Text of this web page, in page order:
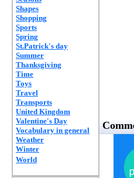
Shapes
Shopping
Sports
Spring
St.Patrick's day
Summer
Thanksgiving
Time
Toys
Travel
Transports
United Kingdom
Valentine's Day
Vocabulary in general
Weather
Winter
World